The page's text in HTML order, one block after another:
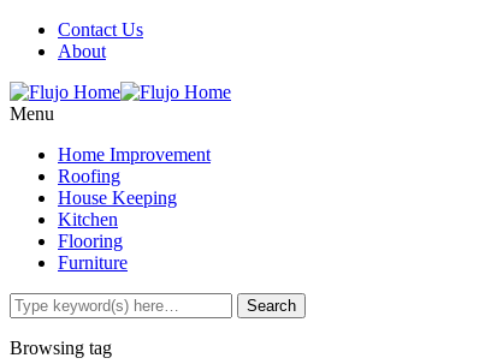
Contact Us
About
Menu
Home Improvement
Roofing
House Keeping
Kitchen
Flooring
Furniture
Browsing tag